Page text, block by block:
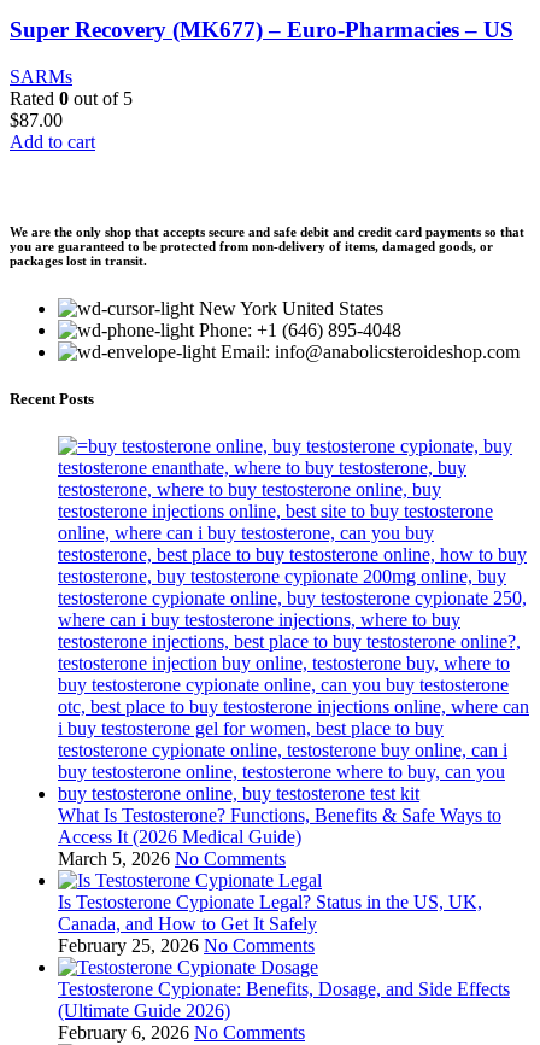
Super Recovery (MK677) – Euro-Pharmacies – US
SARMs
Rated 0 out of 5
$87.00
Add to cart
We are the only shop that accepts secure and safe debit and credit card payments so that
you are guaranteed to be protected from non-delivery of items, damaged goods, or
packages lost in transit.
New York United States
Phone: +1 (646) 895-4048
Email: info@anabolicsteroideshop.com
Recent Posts
What Is Testosterone? Functions, Benefits & Safe Ways to
Access It (2026 Medical Guide)
March 5, 2026 No Comments
Is Testosterone Cypionate Legal? Status in the US, UK,
Canada, and How to Get It Safely
February 25, 2026 No Comments
Testosterone Cypionate: Benefits, Dosage, and Side Effects
(Ultimate Guide 2026)
February 6, 2026 No Comments